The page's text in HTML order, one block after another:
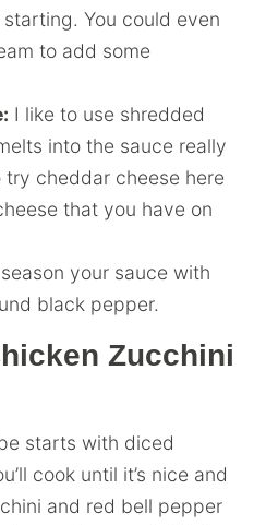
You could even
to add some
I like to use shredded
into the sauce really
try cheddar cheese here
that you have on
your sauce with
black pepper.
Zucchini
starts with diced
cook until it’s nice and
and red bell pepper